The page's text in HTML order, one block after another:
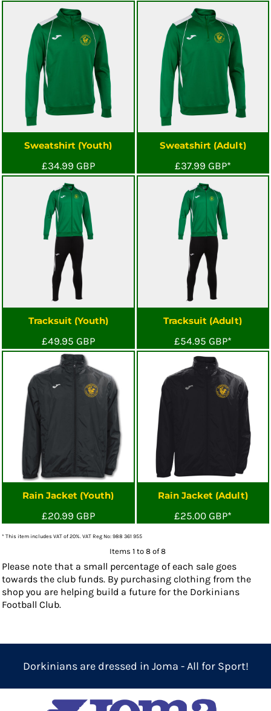
Sweatshirt (Youth)
£34.99 GBP
Sweatshirt (Adult)
£37.99 GBP*
Tracksuit (Youth)
£49.95 GBP
Tracksuit (Adult)
£54.95 GBP*
Rain Jacket (Youth)
£20.99 GBP
Rain Jacket (Adult)
£25.00 GBP*
* This item includes VAT of 20%. VAT Reg No: 988 361 955
Items 1 to 8 of 8
Please note that a small percentage of each sale goes
towards the club funds. By purchasing clothing from the
shop you are helping build a future for the Dorkinians
Football Club.
Dorkinians are dressed in Joma - All for Sport!